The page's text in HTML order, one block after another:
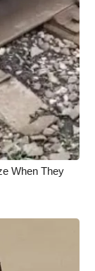
When They